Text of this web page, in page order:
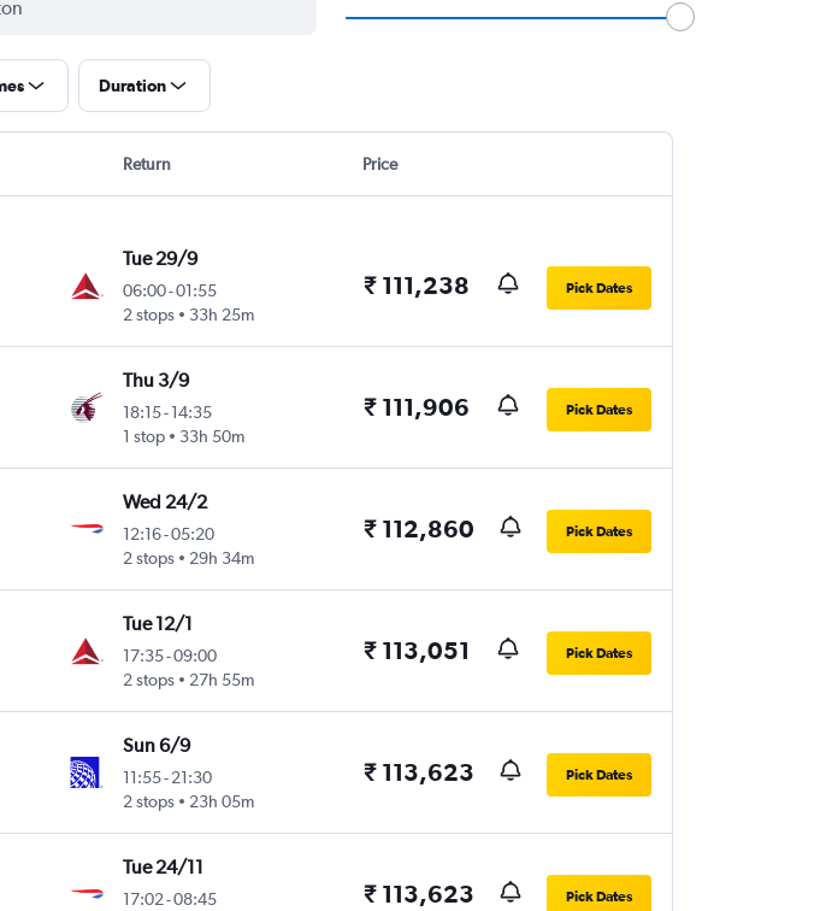
Duration
Return Price
Tue 29/9
06:00-01:55
2 stops
33h 25m
₹ 111,238 Pick Dates
Thu 3/9
18:15- 14:35
1 stop
33h 50m
₹ 111,906 Pick Dates
Wed 24/2
12:16-05:20
2 stops
29h 34m
₹ 112,860 Pick Dates
Tue 12/1
17:35-09:00
2 stops
27h 55m
₹ 113,051 Pick Dates
Sun 6/9
11:55- 21:30
2 stops
23h 05m
₹ 113,623 Pick Dates
Tue 24/11
17:02-08:45
₹ 113,623 Pick Dates